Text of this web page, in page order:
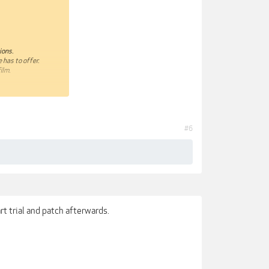
has to offer.
#6
trial and patch afterwards.